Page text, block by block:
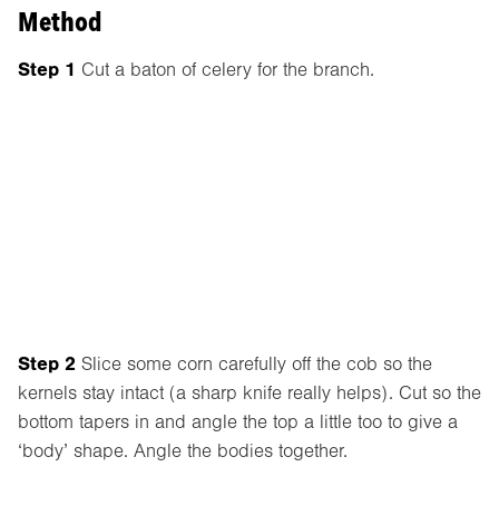
Method
Step 1 Cut a baton of celery for the branch.
Step 2 Slice some corn carefully off the cob so the
kernels stay intact (a sharp knife really helps). Cut so the
bottom tapers in and angle the top a little too to give a
‘body’ shape. Angle the bodies together.